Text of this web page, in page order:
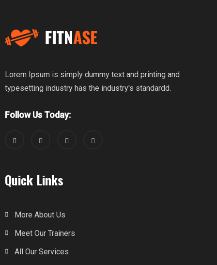
Lorem Ipsum is simply dummy text and printing and
typesetting industry has the industry's standardd.
Follow Us Today:
Quick Links
More About Us
Meet Our Trainers
All Our Services